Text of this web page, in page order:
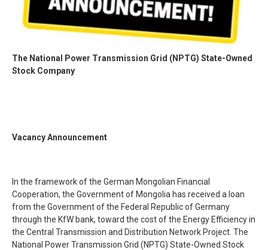
The National Power Transmission Grid (NPTG) State-Owned
Stock Company
Vacancy Announcement
In the framework of the German Mongolian Financial
Cooperation, the Government of Mongolia has received a loan
from the Government of the Federal Republic of Germany
through the KfW bank, toward the cost of the Energy Efficiency in
the Central Transmission and Distribution Network Project. The
National Power Transmission Grid (NPTG) State-Owned Stock